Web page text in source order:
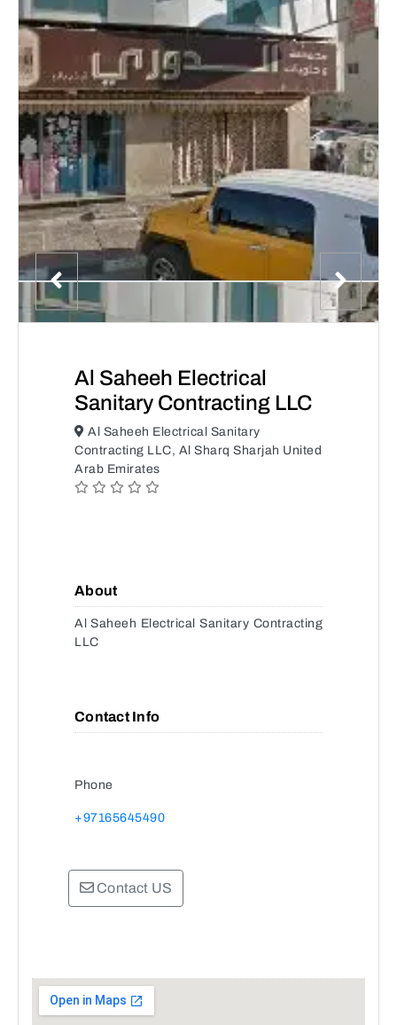
Al Saheeh Electrical
Sanitary Contracting LLC
Al Saheeh Electrical Sanitary
Contracting LLC, Al Sharq Sharjah United
Arab Emirates
About
Al Saheeh Electrical Sanitary Contracting
LLC
Contact Info
Phone
+97165645490
Contact US